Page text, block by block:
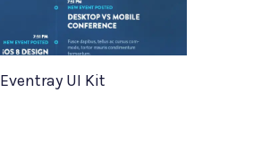
Eventray UI Kit